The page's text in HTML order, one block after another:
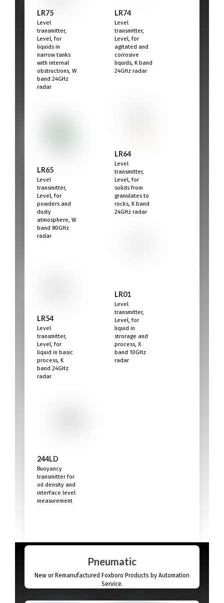
LR75
Level
transmitter,
Level, for
liquids in
narrow tanks
with internal
obstructions, W
band 24GHz
radar
LR65
Level
transmitter,
Level, for
powders and
dusty
atmosphere, W
band 80GHz
radar
LR54
Level
transmitter,
Level, for
liquid in basic
process, K
band 24GHz
radar
244LD
Buoyancy
transmitter for
oil density and
interface level
measurement
LR74
Level
transmitter,
Level, for
agitated and
corrosive
liquids, K band
24GHz radar
LR64
Level
transmitter,
Level, for
solids from
granulates to
rocks, K band
24GHz radar
LR01
Level
transmitter,
Level, for
liquid in
strorage and
process, X
band 10GHz
radar
Pneumatic
New or Remanufactured Foxboro Products by Automation
Service.